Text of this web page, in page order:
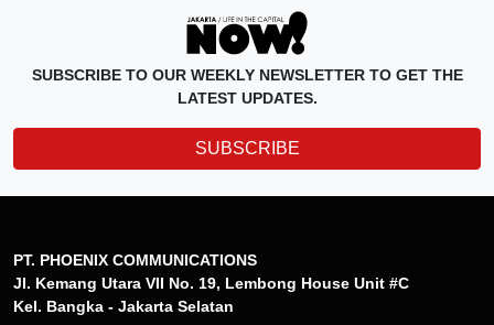
SUBSCRIBE TO OUR WEEKLY NEWSLETTER TO GET THE
LATEST UPDATES.
SUBSCRIBE
PT. PHOENIX COMMUNICATIONS
Jl. Kemang Utara VII No. 19, Lembong House Unit #C
Kel. Bangka - Jakarta Selatan